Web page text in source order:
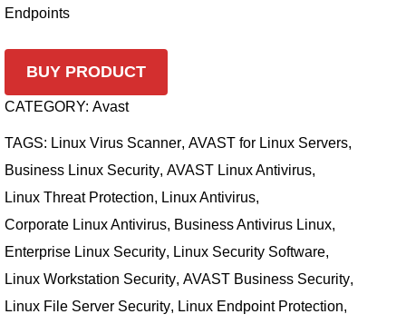
Endpoints
BUY PRODUCT
CATEGORY: Avast
TAGS: Linux Virus Scanner, AVAST for Linux Servers,
Business Linux Security, AVAST Linux Antivirus,
Linux Threat Protection, Linux Antivirus,
Corporate Linux Antivirus, Business Antivirus Linux,
Enterprise Linux Security, Linux Security Software,
Linux Workstation Security, AVAST Business Security,
Linux File Server Security, Linux Endpoint Protection,